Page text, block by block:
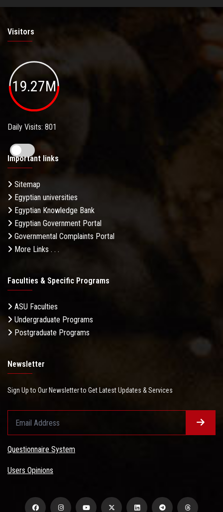
Visitors
19.27M
Daily Visits: 801
Important links
Sitemap
Egyptian universities
Egyptian Knowledge Bank
Egyptian Government Portal
Governmental Complaints Portal
More Links . . .
Faculties & Specific Programs
ASU Faculties
Undergraduate Programs
Postgraduate Programs
Newsletter
Sign Up to Our Newsletter to Get Latest Updates & Services
Questionnaire System
Users Opinions